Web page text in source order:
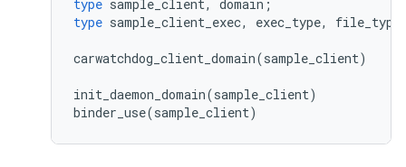
type sample_client, domain ;
type sample_client_exec, exec_type, file_type
carwatchdog_client_domain(sample_client)
init_daemon_domain(sample_client)
binder_use(sample_client)